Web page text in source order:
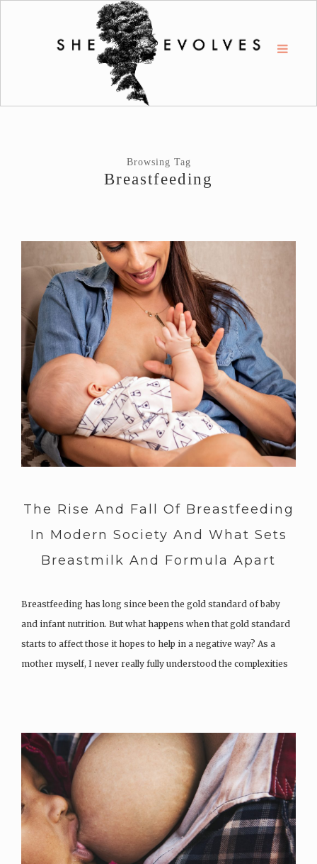
Browsing Tag
Breastfeeding
The Rise And Fall Of Breastfeeding
In Modern Society And What Sets
Breastmilk And Formula Apart
Breastfeeding has long since been the gold standard of baby
and infant nutrition. But what happens when that gold standard
starts to affect those it hopes to help in a negative way? As a
mother myself, I never really fully understood the complexities